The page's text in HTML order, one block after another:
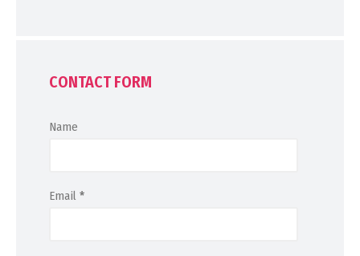
CONTACT FORM
Name
Email *